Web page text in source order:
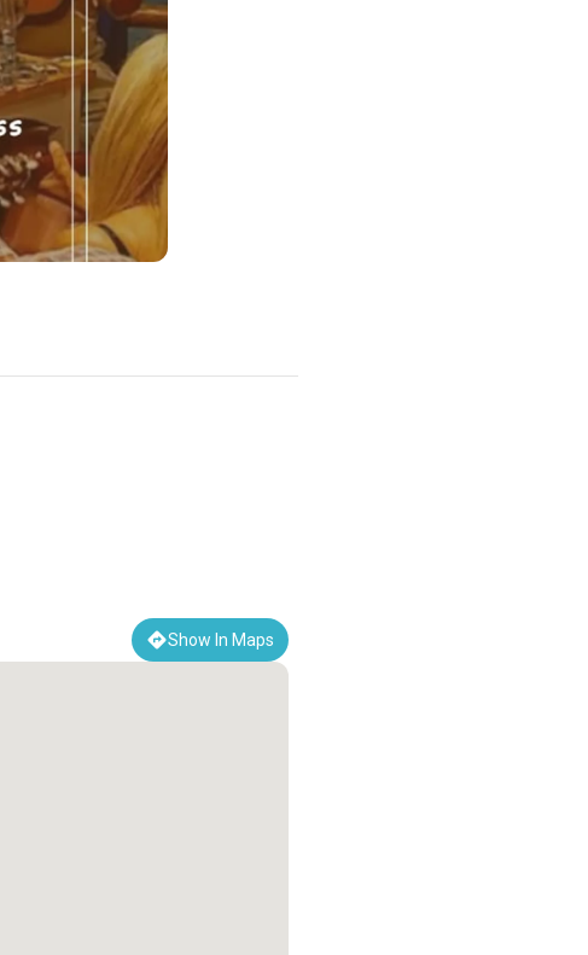
Show In Maps